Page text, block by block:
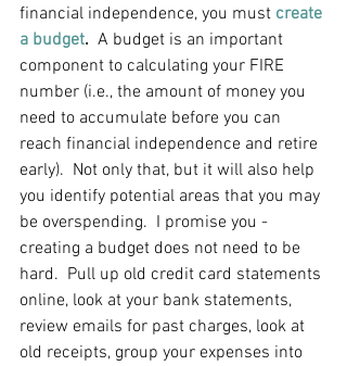
financial independence, you must create
a budget.
  A budget is an important
component to calculating your FIRE
number (i.e., the amount of money you
need to accumulate before you can
reach financial independence and retire
early).  Not only that, but it will also help
you identify potential areas that you may
be overspending.  I promise you -
creating a budget does not need to be
hard.  Pull up old credit card statements
online, look at your bank statements,
review emails for past charges, look at
old receipts, group your expenses into